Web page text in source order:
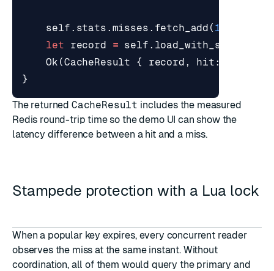
self . stats . misses . fetch_add ( 1
let
record = self .
Ok (CacheResult { record , hit :
}
The returned CacheResult includes the measured
Redis round-trip time so the demo UI can show the
latency difference between a hit and a miss.
Stampede protection with a Lua lock
When a popular key expires, every concurrent reader
observes the miss at the same instant. Without
coordination, all of them would query the primary and